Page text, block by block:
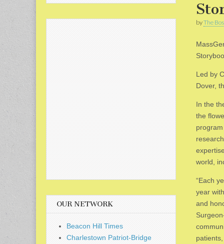
byThe
Led by
Dover,
In the
the
world,
“Each
year
and
OUR NETWORK
Beacon Hill Times
Charlestown Patriot-Bridge